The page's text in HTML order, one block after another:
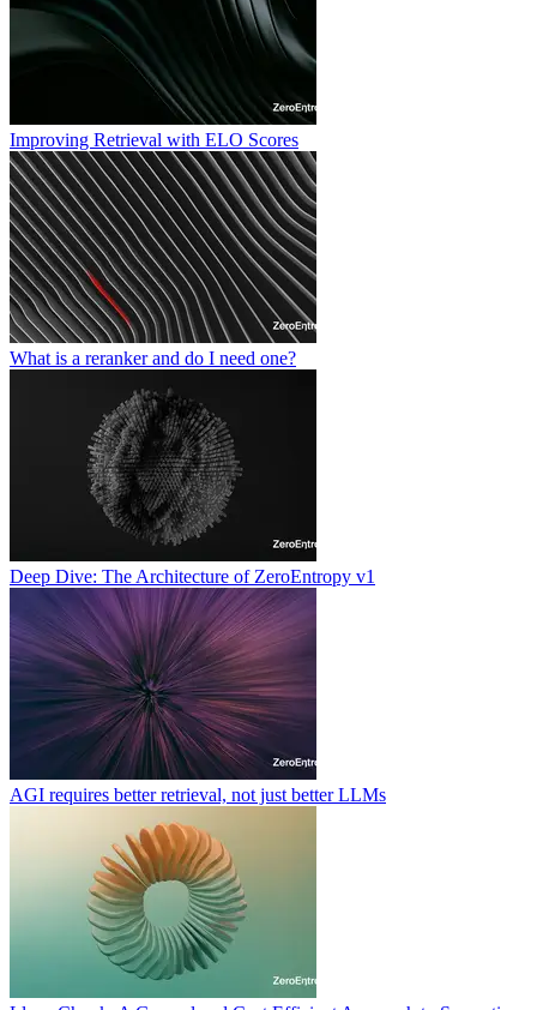
Improving Retrieval with ELO Scores
What is a reranker and do I need one?
Deep Dive: The Architecture of ZeroEntropy v1
AGI requires better retrieval, not just better LLMs